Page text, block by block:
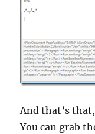
And that’s
You can grab